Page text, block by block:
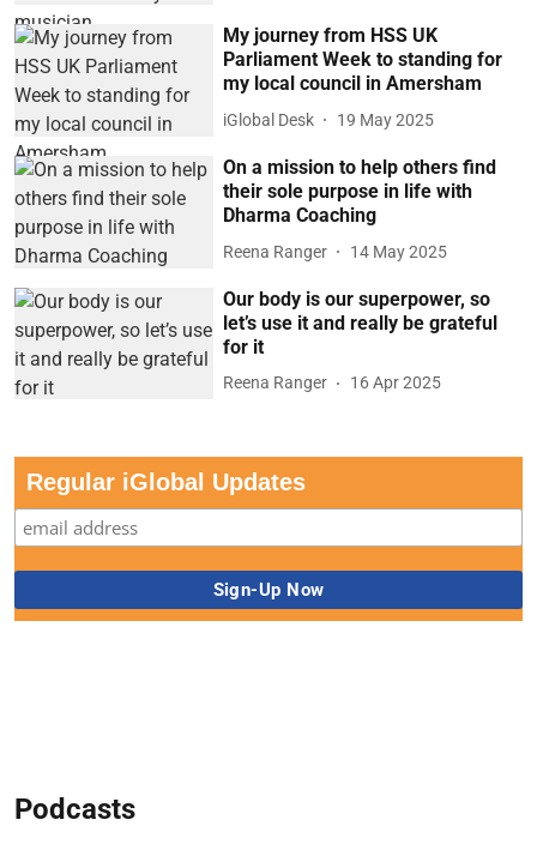
My journey from HSS UK
Parliament Week to standing for
my local council in Amersham
iGlobal Desk 19 May 2025
On a mission to help others find
their sole purpose in life with
Dharma Coaching
Reena Ranger 14 May 2025
Our body is our superpower, so
let’s use it and really be grateful
for it
Reena Ranger 16 Apr 2025
Regular iGlobal Updates
Podcasts